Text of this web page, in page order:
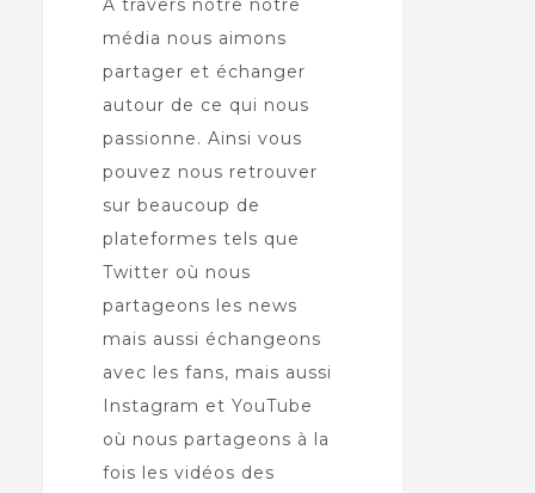
À travers notre notre
média nous aimons
partager et échanger
autour de ce qui nous
passionne. Ainsi vous
pouvez nous retrouver
sur beaucoup de
plateformes tels que
Twitter où nous
partageons les news
mais aussi échangeons
avec les fans, mais aussi
Instagram et YouTube
où nous partageons à la
fois les vidéos des